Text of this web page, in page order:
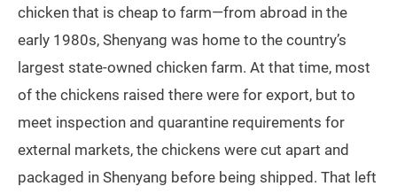
chicken that is cheap to farm—from abroad in the
early 1980s, Shenyang was home to the country’s
largest state-owned chicken farm. At that time, most
of the chickens raised there were for export, but to
meet inspection and quarantine requirements for
external markets, the chickens were cut apart and
packaged in Shenyang before being shipped. That left